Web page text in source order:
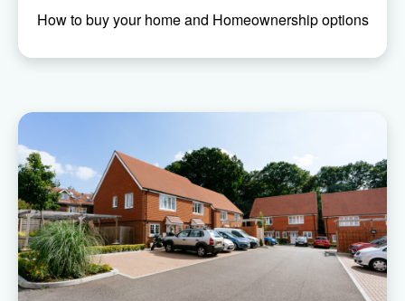
How to buy your home and Homeownership options